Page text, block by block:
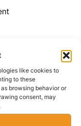
like cookies to
to these
browsing behavior or
consent, may